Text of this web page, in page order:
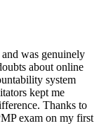
was genuinely
about online
system
kept me
Thanks to
exam on my first